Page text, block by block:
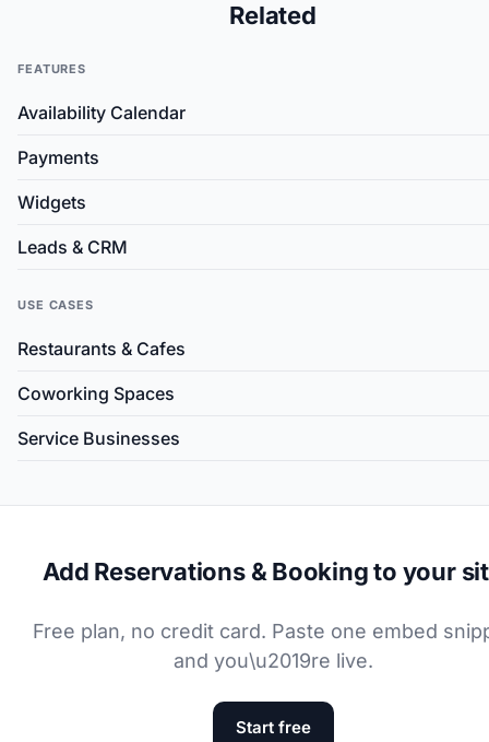
Related
FEATURES
Availability Calendar
Payments
Widgets
Leads & CRM
USE CASES
Restaurants & Cafes
Coworking Spaces
Service Businesses
Add Reservations & Booking to your
Free plan, no credit card. Paste one embed
and you\u2019re live.
Start free